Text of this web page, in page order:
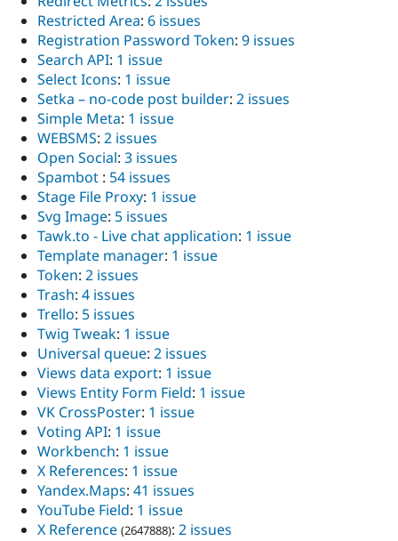
Restricted Area: 6 issues
Registration Password Token: 9 issues
Search API: 1 issue
Select Icons: 1 issue
Setka – no-code post builder: 2 issues
Simple Meta: 1 issue
WEBSMS: 2 issues
Open Social: 3 issues
Spambot : 54 issues
Stage File Proxy: 1 issue
Svg Image: 5 issues
Tawk.to - Live chat application: 1 issue
Template manager: 1 issue
Token: 2 issues
Trash: 4 issues
Trello: 5 issues
Twig Tweak: 1 issue
Universal queue: 2 issues
Views data export: 1 issue
Views Entity Form Field: 1 issue
VK CrossPoster: 1 issue
Voting API: 1 issue
Workbench: 1 issue
X References: 1 issue
Yandex.Maps: 41 issues
YouTube Field: 1 issue
X Reference (2647888): 2 issues